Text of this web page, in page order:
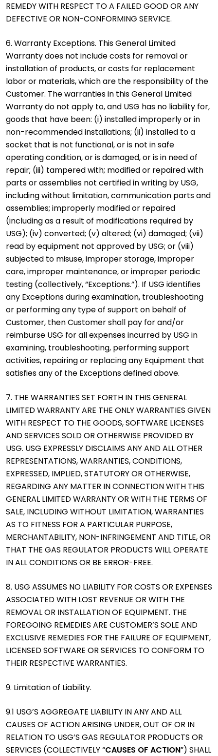
REMEDY WITH RESPECT TO A FAILED GOOD OR ANY
DEFECTIVE OR NON-CONFORMING SERVICE.
6. Warranty Exceptions. This General Limited
Warranty does not include costs for removal or
installation of products, or costs for replacement
labor or materials, which are the responsibility of the
Customer. The warranties in this General Limited
Warranty do not apply to, and USG has no liability for,
goods that have been: (i) installed improperly or in
non-recommended installations; (ii) installed to a
socket that is not functional, or is not in safe
operating condition, or is damaged, or is in need of
repair; (iii) tampered with; modified or repaired with
parts or assemblies not certified in writing by USG,
including without limitation, communication parts and
assemblies; improperly modified or repaired
(including as a result of modifications required by
USG); (iv) converted; (v) altered; (vi) damaged; (vii)
read by equipment not approved by USG; or (viii)
subjected to misuse, improper storage, improper
care, improper maintenance, or improper periodic
testing (collectively, “Exceptions.”). If USG identifies
any Exceptions during examination, troubleshooting
or performing any type of support on behalf of
Customer, then Customer shall pay for and/or
reimburse USG for all expenses incurred by USG in
examining, troubleshooting, performing support
activities, repairing or replacing any Equipment that
satisfies any of the Exceptions defined above.
7. THE WARRANTIES SET FORTH IN THIS GENERAL
LIMITED WARRANTY ARE THE ONLY WARRANTIES GIVEN
WITH RESPECT TO THE GOODS, SOFTWARE LICENSES
AND SERVICES SOLD OR OTHERWISE PROVIDED BY
USG. USG EXPRESSLY DISCLAIMS ANY AND ALL OTHER
REPRESENTATIONS, WARRANTIES, CONDITIONS,
EXPRESSED, IMPLIED, STATUTORY OR OTHERWISE,
REGARDING ANY MATTER IN CONNECTION WITH THIS
GENERAL LIMITED WARRANTY OR WITH THE TERMS OF
SALE, INCLUDING WITHOUT LIMITATION, WARRANTIES
AS TO FITNESS FOR A PARTICULAR PURPOSE,
MERCHANTABILITY, NON-INFRINGEMENT AND TITLE, OR
THAT THE GAS REGULATOR PRODUCTS WILL OPERATE
IN ALL CONDITIONS OR BE ERROR-FREE.
8. USG ASSUMES NO LIABILITY FOR COSTS OR EXPENSES
ASSOCIATED WITH LOST REVENUE OR WITH THE
REMOVAL OR INSTALLATION OF EQUIPMENT. THE
FOREGOING REMEDIES ARE CUSTOMER’S SOLE AND
EXCLUSIVE REMEDIES FOR THE FAILURE OF EQUIPMENT,
LICENSED SOFTWARE OR SERVICES TO CONFORM TO
THEIR RESPECTIVE WARRANTIES.
9. Limitation of Liability.
9.1 USG’S AGGREGATE LIABILITY IN ANY AND ALL
CAUSES OF ACTION ARISING UNDER, OUT OF OR IN
RELATION TO USG’S GAS REGULATOR PRODUCTS OR
SERVICES (COLLECTIVELY “CAUSES OF ACTION”) SHALL